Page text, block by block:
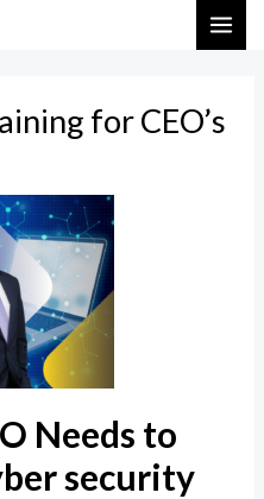
for CEO’s
Needs to
security